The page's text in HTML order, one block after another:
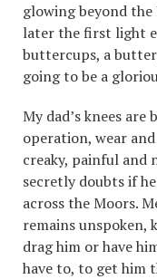
glowing beyond
later the first light
buttercups, a
going to be a
My dad’s knees
operation, wear
creaky, painful and
secretly doubts if
across the Moors.
remains unspoken,
drag him or have
have to, to get him